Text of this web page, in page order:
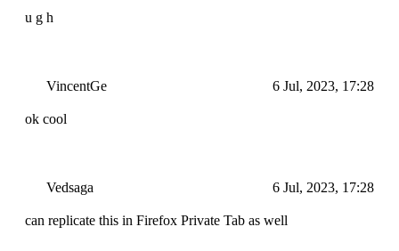
u g h
VincentGe 6 Jul, 2023, 17:28
ok cool
Vedsaga 6 Jul, 2023, 17:28
can replicate this in Firefox Private Tab as well